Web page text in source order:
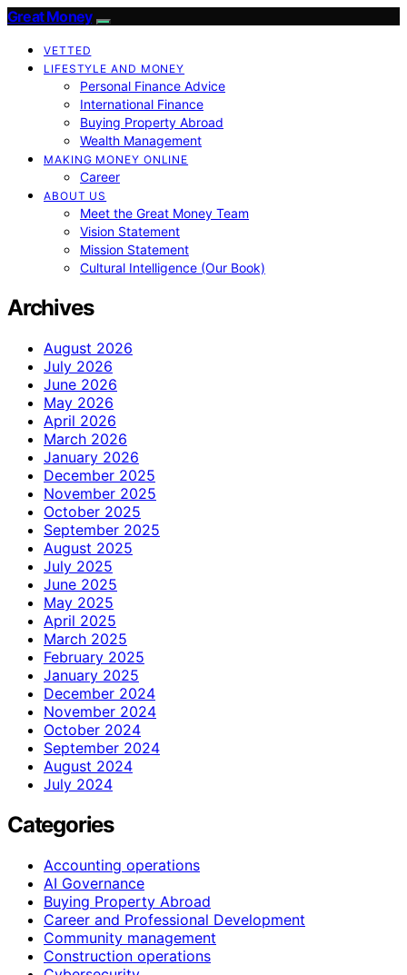
Great Money
VETTED
LIFESTYLE AND MONEY
Personal Finance Advice
International Finance
Buying Property Abroad
Wealth Management
MAKING MONEY ONLINE
Career
ABOUT US
Meet the Great Money Team
Vision Statement
Mission Statement
Cultural Intelligence (Our Book)
Archives
August 2026
July 2026
June 2026
May 2026
April 2026
March 2026
January 2026
December 2025
November 2025
October 2025
September 2025
August 2025
July 2025
June 2025
May 2025
April 2025
March 2025
February 2025
January 2025
December 2024
November 2024
October 2024
September 2024
August 2024
July 2024
Categories
Accounting operations
AI Governance
Buying Property Abroad
Career and Professional Development
Community management
Construction operations